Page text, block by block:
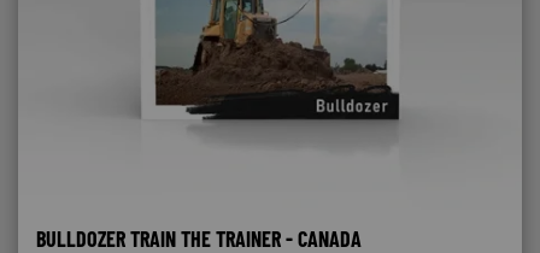
BULLDOZER TRAIN THE TRAINER - CANADA